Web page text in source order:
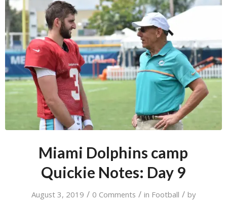
Miami Dolphins camp
Quickie Notes: Day 9
August 3, 2019 / 0 Comments / in Football / by